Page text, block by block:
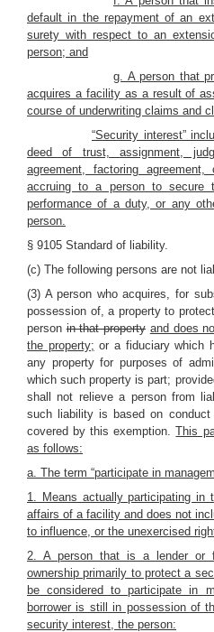
default in the repayment of an
surety with respect to an
person; and
g. A person that
acquires a facility as a result of
course of underwriting claims and
“Security interest”
deed of trust, assignment,
agreement, factoring
accruing to a person to secure
performance of a duty, or any
person.
§ 9105 Standard of liability.
(c) The following persons are not
(3) A person who acquires, for
possession of, a property to
personin that property and does
the property; or a fiduciary which
any property for purposes of
which such property is part;
shall not relieve a person from
such liability is based on conduct
covered by this exemption.This
as follows:
a. The term “participate in
1. Means actually participating in
affairs of a facility and does not
to influence, or the unexercised
2. A person that is a lender or
ownership primarily to protect a
be considered to participate in
borrower is still in possession of
security interest, the person: